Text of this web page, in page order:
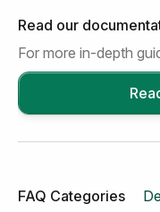
Read our
For more in-depth
FAQ Categories